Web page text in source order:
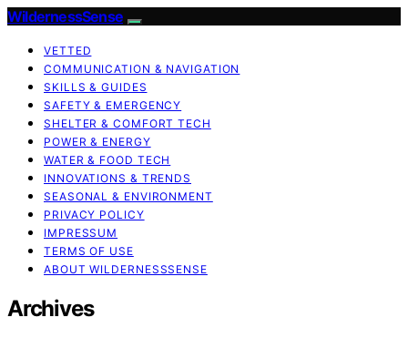
WildernessSense
VETTED
COMMUNICATION & NAVIGATION
SKILLS & GUIDES
SAFETY & EMERGENCY
SHELTER & COMFORT TECH
POWER & ENERGY
WATER & FOOD TECH
INNOVATIONS & TRENDS
SEASONAL & ENVIRONMENT
PRIVACY POLICY
IMPRESSUM
TERMS OF USE
ABOUT WILDERNESSSENSE
Archives